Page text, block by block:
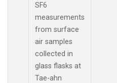
SF6
measurements
from surface
air samples
collected in
glass flasks at
Tae-ahn